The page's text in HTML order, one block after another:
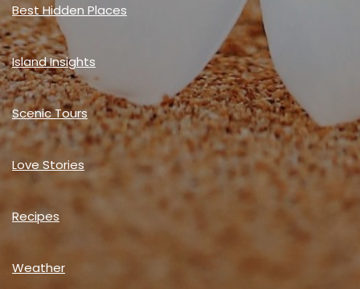
Best Hidden Places
Island Insights
Scenic Tours
Love Stories
Recipes
Weather